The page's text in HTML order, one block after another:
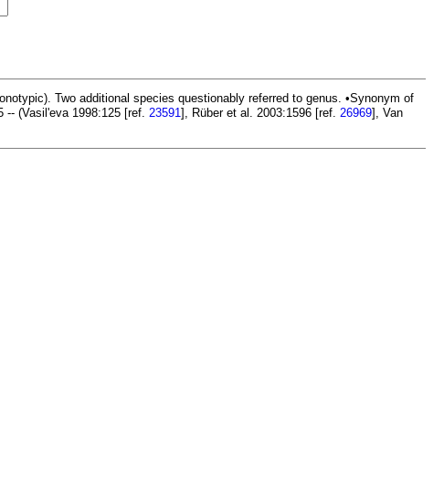
Two additional species questionably referred to genus. •Synonym of
-- (Vasil'eva 1998:125 [ref. 23591], Rüber et al. 2003:1596 [ref. 26969], Van